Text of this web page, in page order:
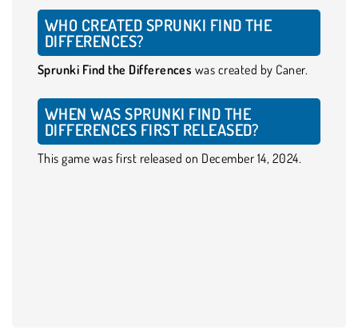
WHO CREATED SPRUNKI FIND THE
DIFFERENCES?
Sprunki Find the Differences was created by Caner.
WHEN WAS SPRUNKI FIND THE
DIFFERENCES FIRST RELEASED?
This game was first released on December 14, 2024.